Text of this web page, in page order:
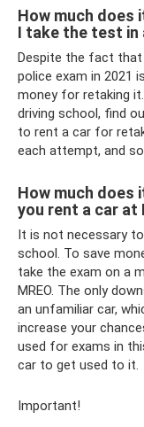
How much
I take the test in
Despite the fact
police exam in 2021
money for retaking
driving school, find
to rent a car for
each attempt, and
How much
you rent a car at
It is not necessary
school. To save
take the exam on a
MREO. The only
an unfamiliar car,
increase your
used for exams in
car to get used to it.
Important!